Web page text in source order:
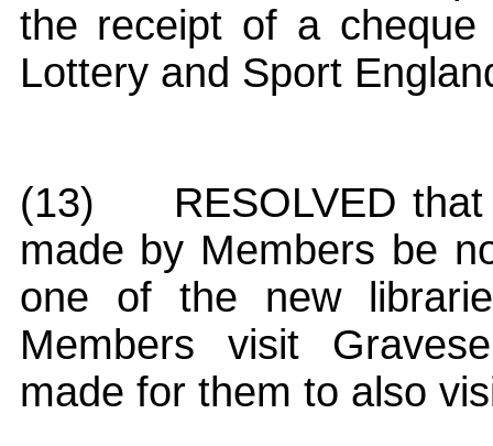
the receipt of a
Lottery and Sport
(13)
RESOLVED
made by Members be
one of the new
Members visit
made for them to also